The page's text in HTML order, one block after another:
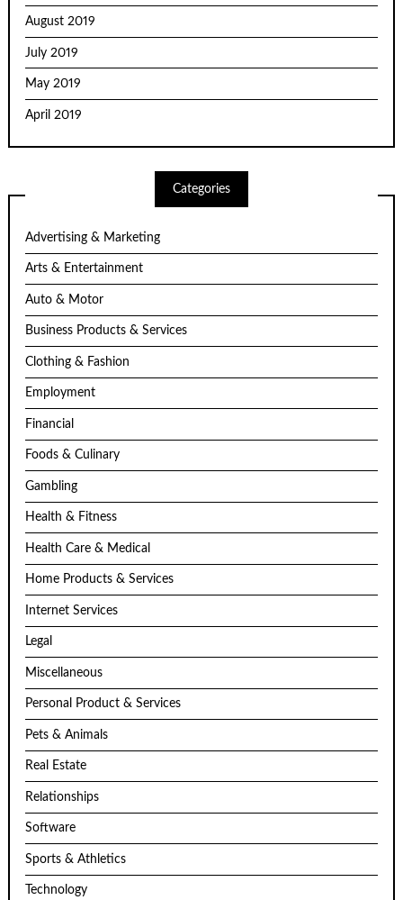
August 2019
July 2019
May 2019
April 2019
Categories
Advertising & Marketing
Arts & Entertainment
Auto & Motor
Business Products & Services
Clothing & Fashion
Employment
Financial
Foods & Culinary
Gambling
Health & Fitness
Health Care & Medical
Home Products & Services
Internet Services
Legal
Miscellaneous
Personal Product & Services
Pets & Animals
Real Estate
Relationships
Software
Sports & Athletics
Technology